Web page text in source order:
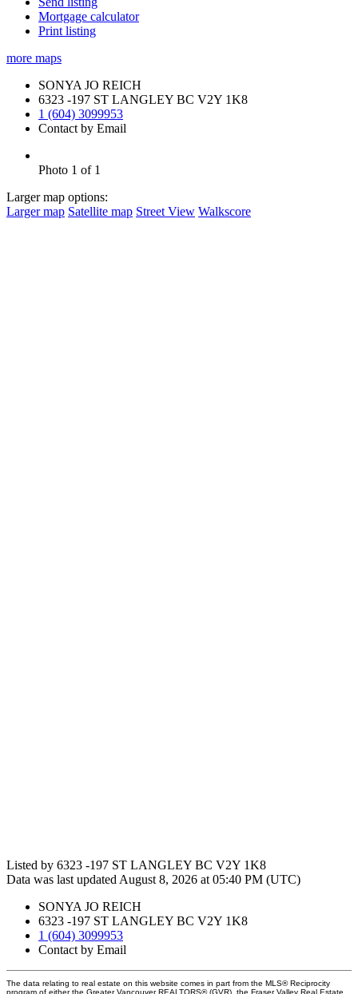
Mortgage calculator
Print listing
more maps
SONYA JO REICH
6323 -197 ST LANGLEY BC V2Y 1K8
1 (604) 3099953
Contact by Email
Photo 1 of 1
Larger map options:
Larger map Satellite map Street View Walkscore
Listed by 6323 -197 ST LANGLEY BC V2Y 1K8
Data was last updated August 8, 2026 at 05:40 PM (UTC)
SONYA JO REICH
6323 -197 ST LANGLEY BC V2Y 1K8
1 (604) 3099953
Contact by Email
The data relating to real estate on this website comes in part from the MLS® Reciprocity
program of either the Greater Vancouver REALTORS® (GVR), the Fraser Valley Real Estate